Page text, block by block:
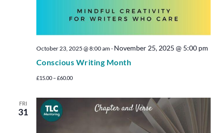
Conscious Writing Month
October 23, 2025 @ 8:00 am- November 25, 2025 @ 5:00 pm
£15.00 – £60.00
FRI
31